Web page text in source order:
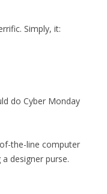
Simply, it:
do Cyber Monday
the-line computer
designer purse.